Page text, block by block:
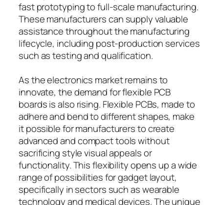
fast prototyping to full-scale manufacturing.
These manufacturers can supply valuable
assistance throughout the manufacturing
lifecycle, including post-production services
such as testing and qualification.
As the electronics market remains to
innovate, the demand for flexible PCB
boards is also rising. Flexible PCBs, made to
adhere and bend to different shapes, make
it possible for manufacturers to create
advanced and compact tools without
sacrificing style visual appeals or
functionality. This flexibility opens up a wide
range of possibilities for gadget layout,
specifically in sectors such as wearable
technology and medical devices. The unique